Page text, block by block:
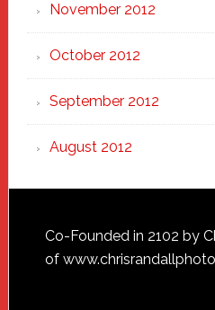
November 2012
October 2012
September 2012
August 2012
Footer
Co-Founded in 2102 by
of